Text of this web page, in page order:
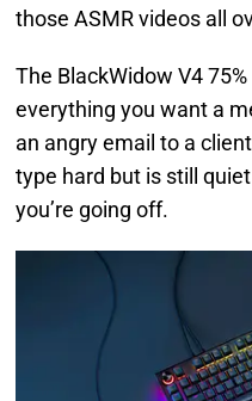
those ASMR videos all
The BlackWidow V4
everything you want a
an angry email to a
type hard but is still
you’re going off.